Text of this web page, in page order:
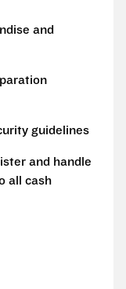
and
guidelines
and handle
all cash